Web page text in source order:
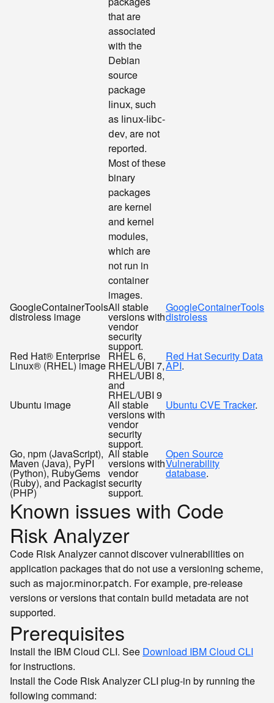
that are
associated
with the
Debian
source
package
linux, such
as linux-libc-
dev, are not
reported.
Most of these
binary
packages
are kernel
and kernel
modules,
which are
not run in
container
images.
GoogleContainerTools
distroless image
All stable
versions with
vendor
security
support.
GoogleContainerTools
distroless
Red Hat® Enterprise
Linux® (RHEL) image
RHEL 6,
RHEL/UBI 7,
RHEL/UBI 8,
and
RHEL/UBI 9
Red Hat Security Data
API.
Ubuntu image All stable
versions with
vendor
security
support.
Ubuntu CVE Tracker.
Go, npm (JavaScript),
Maven (Java), PyPI
(Python), RubyGems
(Ruby), and Packagist
(PHP)
All stable
versions with
vendor
security
support.
Open Source
Vulnerability
database.
Known issues with Code
Risk Analyzer
Code Risk Analyzer cannot discover vulnerabilities on
application packages that do not use a versioning scheme,
such as major.minor.patch. For example, pre-release
versions or versions that contain build metadata are not
supported.
Prerequisites
Install the IBM Cloud CLI. See Download IBM Cloud CLI
for instructions.
Install the Code Risk Analyzer CLI plug-in by running the
following command: